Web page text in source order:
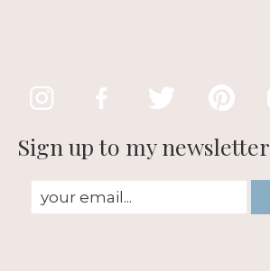
Sign up to my newsletter